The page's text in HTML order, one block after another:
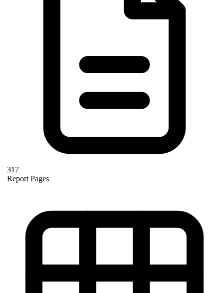
317
Report Pages